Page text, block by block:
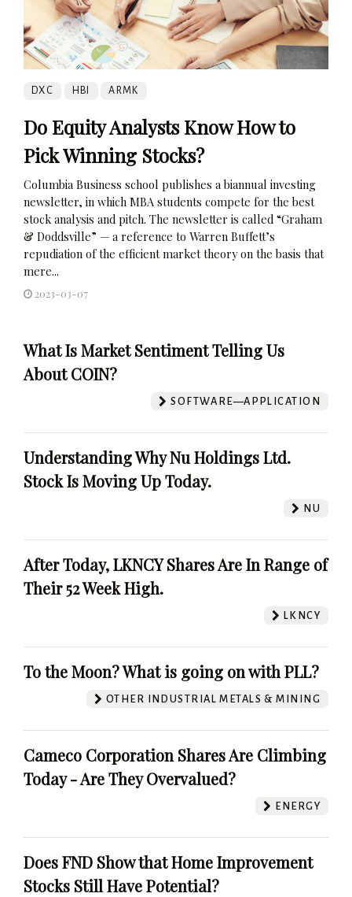
DXC HBI ARMK
Do Equity Analysts Know How to
Pick Winning Stocks?
Columbia Business school publishes a biannual investing
newsletter, in which MBA students compete for the best
stock analysis and pitch. The newsletter is called “Graham
& Doddsville” — a reference to Warren Buffett’s
repudiation of the efficient market theory on the basis that
mere...
2023-03-07
What Is Market Sentiment Telling Us
About COIN?
SOFTWARE—APPLICATION
Understanding Why Nu Holdings Ltd.
Stock Is Moving Up Today.
NU
After Today, LKNCY Shares Are In Range of
Their 52 Week High.
LKNCY
To the Moon? What is going on with PLL?
OTHER INDUSTRIAL METALS & MINING
Cameco Corporation Shares Are Climbing
Today - Are They Overvalued?
ENERGY
Does FND Show that Home Improvement
Stocks Still Have Potential?